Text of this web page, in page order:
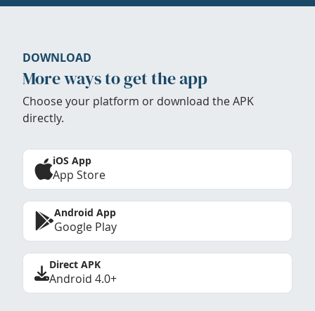
DOWNLOAD
More ways to get the app
Choose your platform or download the APK
directly.
iOS App
App Store
Android App
Google Play
Direct APK
Android 4.0+